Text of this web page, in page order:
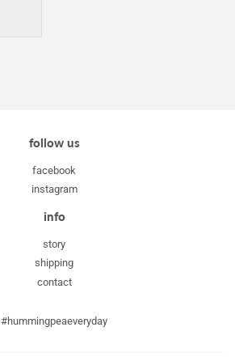
follow us
facebook
instagram
info
story
shipping
contact
#hummingpeaeveryday